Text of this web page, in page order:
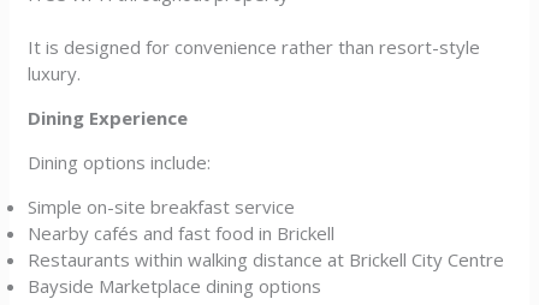
It is designed for convenience rather than resort-style
luxury.
Dining Experience
Dining options include:
Simple on-site breakfast service
Nearby cafés and fast food in Brickell
Restaurants within walking distance at Brickell City Centre
Bayside Marketplace dining options